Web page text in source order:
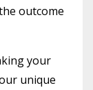
outcome
your
unique